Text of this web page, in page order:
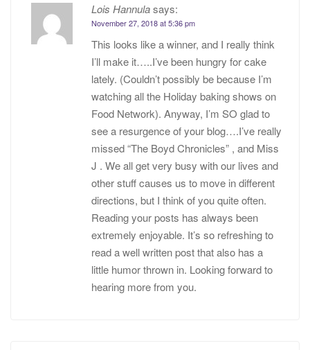
Lois Hannulasays:
November 27, 2018 at 5:36 pm
This looks like a winner, and I really think
I’ll make it…..I’ve been hungry for cake
lately. (Couldn’t possibly be because I’m
watching all the Holiday baking shows on
Food Network). Anyway, I’m SO glad to
see a resurgence of your blog….I’ve really
missed “The Boyd Chronicles” , and Miss
J . We all get very busy with our lives and
other stuff causes us to move in different
directions, but I think of you quite often.
Reading your posts has always been
extremely enjoyable. It’s so refreshing to
read a well written post that also has a
little humor thrown in. Looking forward to
hearing more from you.